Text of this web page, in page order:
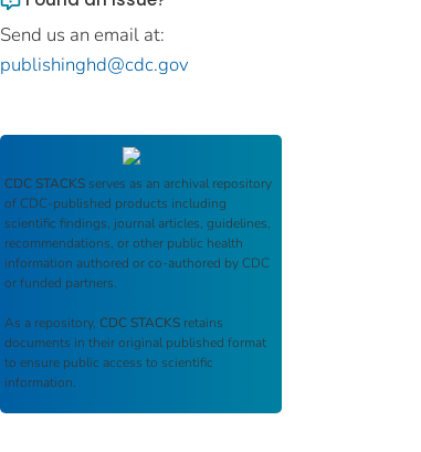
Send us an email at:
publishinghd@cdc.gov
CDC STACKS serves as an archival repository
of CDC-published products including
scientific findings, journal articles, guidelines,
recommendations, or other public health
information authored or co-authored by CDC
or funded partners.
As a repository, CDC STACKS retains
documents in their original published format
to ensure public access to scientific
information.